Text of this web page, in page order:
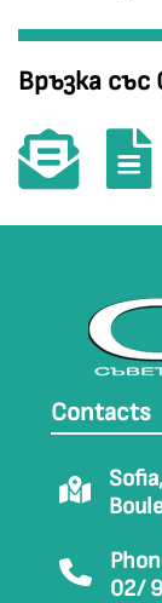
Връзка
Contacts
Sofia,
02/